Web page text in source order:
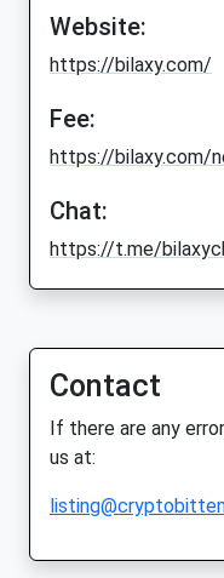
Website:
https://bilaxy.com/
Fee:
https://bilaxy.com/
Chat:
https://t.me/
Contact
If there are any
us at: